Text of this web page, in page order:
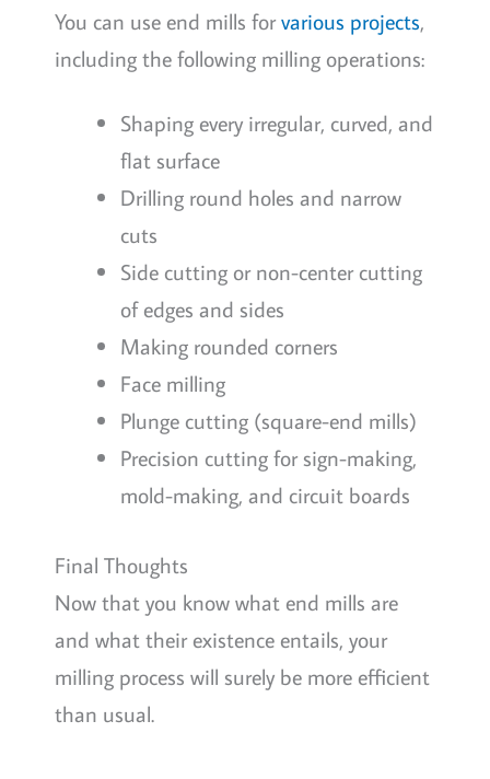
You can use end mills forvarious projects,
including the following milling operations:
Shaping every irregular, curved, and
flat surface
Drilling round holes and narrow
cuts
Side cutting or non-center cutting
of edges and sides
Making rounded corners
Face milling
Plunge cutting (square-end mills)
Precision cutting for sign-making,
mold-making, and circuit boards
Final Thoughts
Now that you know what end mills are
and what their existence entails, your
milling process will surely be more efficient
than usual.